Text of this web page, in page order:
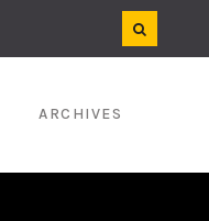
ARCHIVES